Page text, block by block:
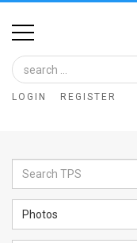
Home
Image
Bank
Glance
Articles
LOGIN REGISTER
Photos